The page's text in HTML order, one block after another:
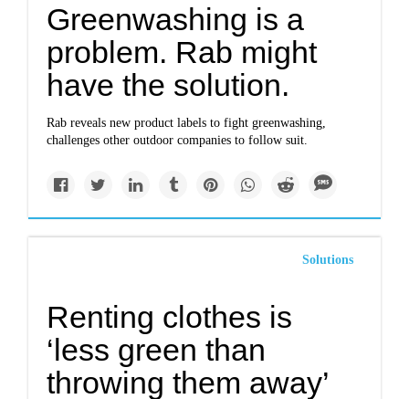
Greenwashing is a
problem. Rab might
have the solution.
Rab reveals new product labels to fight greenwashing,
challenges other outdoor companies to follow suit.
Solutions
Renting clothes is
‘less green than
throwing them away’